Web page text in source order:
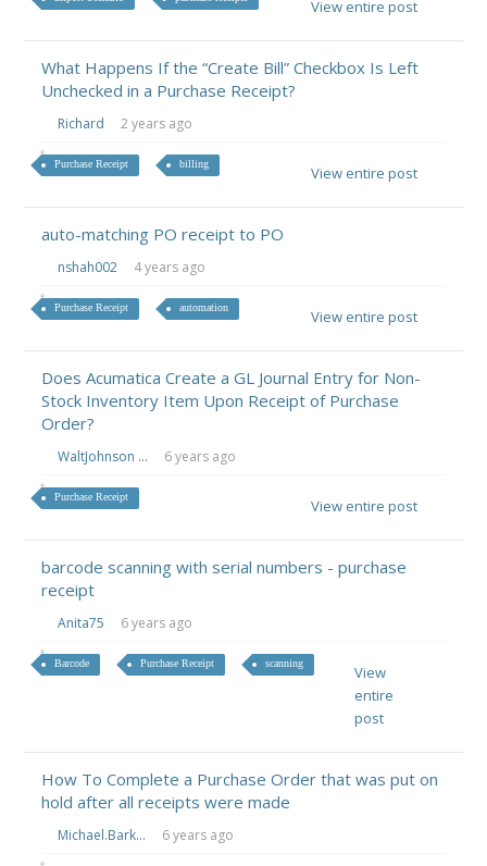
View entire post
What Happens If the “Create Bill” Checkbox Is Left
Unchecked in a Purchase Receipt?
Richard 2 years ago
Purchase Receipt billing View entire post
auto-matching PO receipt to PO
nshah002 4 years ago
Purchase Receipt automation View entire post
Does Acumatica Create a GL Journal Entry for Non-
Stock Inventory Item Upon Receipt of Purchase
Order?
WaltJohnson ... 6 years ago
Purchase Receipt View entire post
barcode scanning with serial numbers - purchase
receipt
Anita75 6 years ago
Barcode Purchase Receipt scanning
View
entire
post
How To Complete a Purchase Order that was put on
hold after all receipts were made
Michael.Bark... 6 years ago